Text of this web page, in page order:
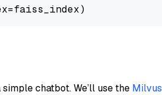
chatbot. We’ll use the Milvus